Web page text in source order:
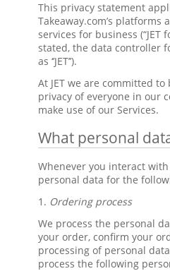
This privacy statement
Takeaway.com’s
services for business (“JET
stated, the data controller
as ‘’JET’’).
At JET we are committed
privacy of everyone in our
make use of our Services.
What personal
Whenever you interact with
personal data for the
1. Ordering process
We process the personal
your order, confirm your
processing of personal
process the following